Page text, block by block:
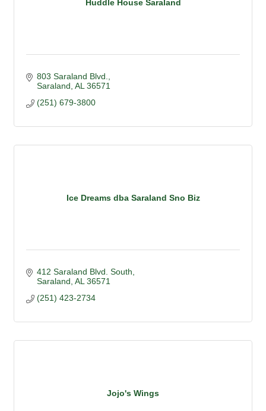
Huddle House Saraland
803 Saraland Blvd.
Saraland AL 36571
(251) 679-3800
Ice Dreams dba Saraland Sno Biz
412 Saraland Blvd. South
Saraland AL 36571
(251) 423-2734
Jojo's Wings